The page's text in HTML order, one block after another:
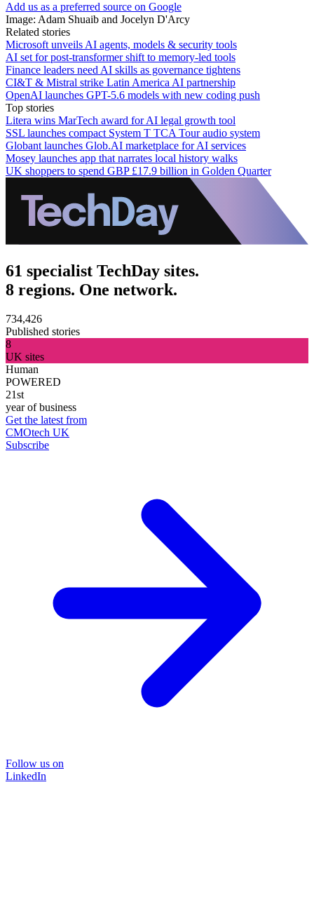
Add us as a preferred source on Google
Image: Adam Shuaib and Jocelyn D'Arcy
Related stories
Microsoft unveils AI agents, models & security tools
AI set for post-transformer shift to memory-led tools
Finance leaders need AI skills as governance tightens
CI&T & Mistral strike Latin America AI partnership
OpenAI launches GPT-5.6 models with new coding push
Top stories
Litera wins MarTech award for AI legal growth tool
SSL launches compact System T TCA Tour audio system
Globant launches Glob.AI marketplace for AI services
Mosey launches app that narrates local history walks
UK shoppers to spend GBP £17.9 billion in Golden Quarter
61 specialist TechDay sites.
8 regions. One network.
734,426
Published stories
8
UK sites
Human
POWERED
21st
year of business
Get the latest from
CMOtech UK
Subscribe
Follow us on
LinkedIn